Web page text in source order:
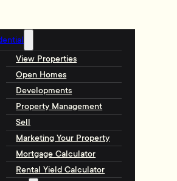
View Properties
Open Homes
Developments
Property Management
Sell
Marketing Your Property
Mortgage Calculator
Rental Yield Calculator